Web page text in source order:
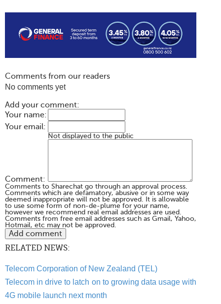
Comments from our readers
No comments yet
Add your comment:
Your name:
Your email:
Not displayed to the public
Comment:
Comments to Sharechat go through an approval process.
Comments which are defamatory, abusive or in some way
deemed inappropriate will not be approved. It is allowable
to use some form of non-de-plume for your name,
however we recommend real email addresses are used.
Comments from free email addresses such as Gmail, Yahoo,
Hotmail, etc may not be approved.
RELATED NEWS:
Telecom Corporation of New Zealand (TEL)
Telecom in drive to latch on to growing data usage with
4G mobile launch next month